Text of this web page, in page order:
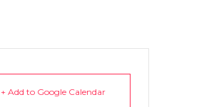
+ Add to Google Calendar